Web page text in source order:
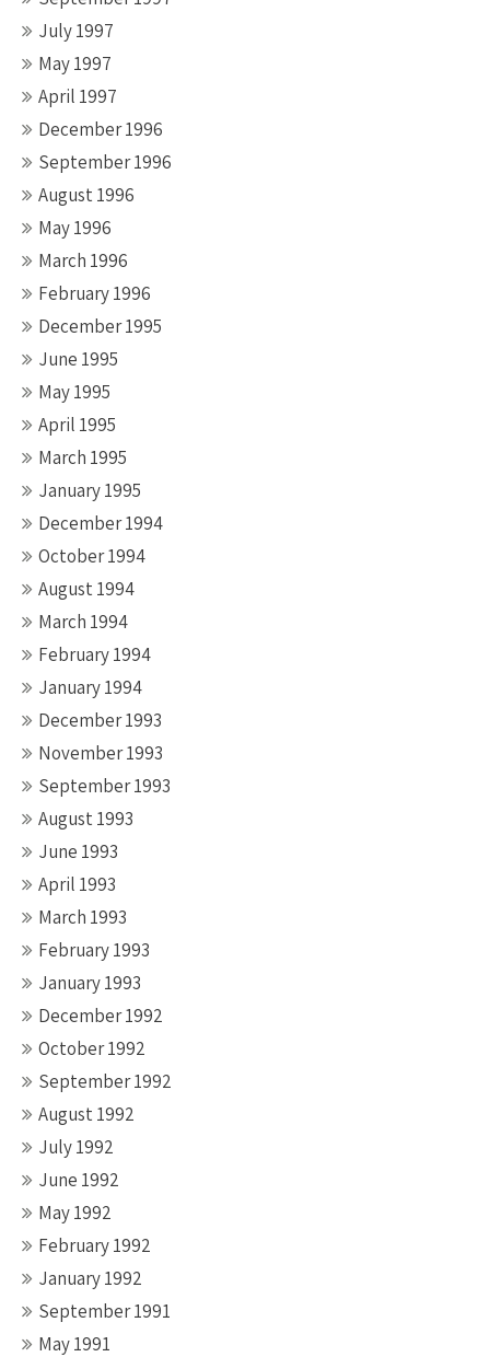
July 1997
May 1997
April 1997
December 1996
September 1996
August 1996
May 1996
March 1996
February 1996
December 1995
June 1995
May 1995
April 1995
March 1995
January 1995
December 1994
October 1994
August 1994
March 1994
February 1994
January 1994
December 1993
November 1993
September 1993
August 1993
June 1993
April 1993
March 1993
February 1993
January 1993
December 1992
October 1992
September 1992
August 1992
July 1992
June 1992
May 1992
February 1992
January 1992
September 1991
May 1991